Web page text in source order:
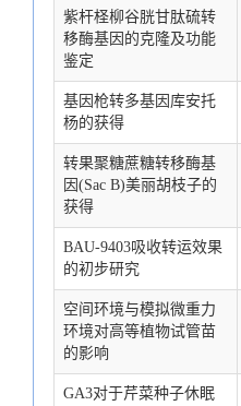
紫杆柽柳谷胱甘肽硫转
移酶基因的克隆及功能
鉴定
基因枪转多基因库安托
杨的获得
转果聚糖蔗糖转移酶基
因(Sac B)美丽胡枝子的
获得
BAU-9403吸收转运效果
的初步研究
空间环境与模拟微重力
环境对高等植物试管苗
的影响
GA3对于芹菜种子休眠